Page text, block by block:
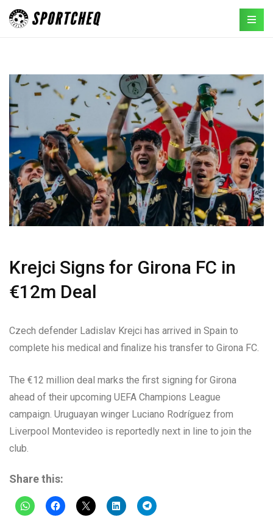
Krejci Signs for Girona FC in
€12m Deal
Czech defender Ladislav Krejci has arrived in Spain to
complete his medical and finalize his transfer to Girona FC.
The €12 million deal marks the first signing for Girona
ahead of their upcoming UEFA Champions League
campaign. Uruguayan winger Luciano Rodríguez from
Liverpool Montevideo is reportedly next in line to join the
club.
Share this: